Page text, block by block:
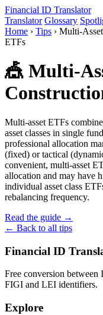
Financial ID Translator
Translator Glossary
Home › Tips › Multi-
ETFs
🎪 Multi-
Multi-asset ETFs
asset classes in single
professional allocation
(fixed) or tactical
convenient, multi-asset
allocation and may have
individual asset class
rebalancing frequency.
Read the guide →
← Back to all tips
Financial ID
Free conversion
FIGI and LEI identifiers.
Explore